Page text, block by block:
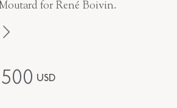
for René Boivin.
USD